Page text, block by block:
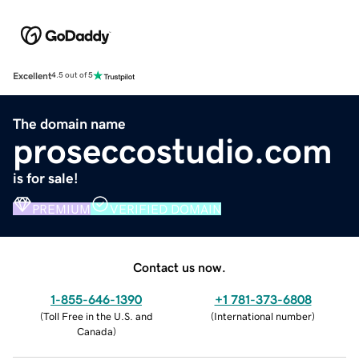
Excellent4.5 out of 5
The domain name
proseccostudio.com
is for sale!
PREMIUM VERIFIED DOMAIN
Contact us now.
1-855-646-1390
(Toll Free in the U.S. and
Canada)
+1 781-373-6808
(International number)